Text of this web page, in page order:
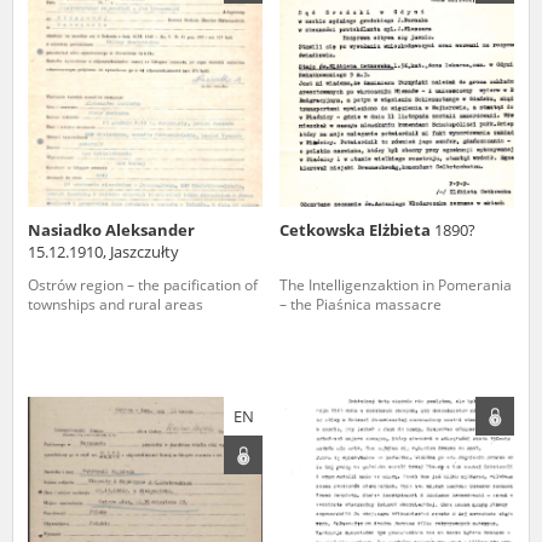
Nasiadko Aleksander
15.12.1910, Jaszczułty
Ostrów region – the pacification of
townships and rural areas
Cetkowska Elżbieta 1890?
The Intelligenzaktion in Pomerania
– the Piaśnica massacre
EN
us to obtain detailed information about witnesses and the people and
events mentioned in these testimonies, for only in this way will it be
possible for us to ensure their accurate, factual description. All
remarks should be sent to the following address: